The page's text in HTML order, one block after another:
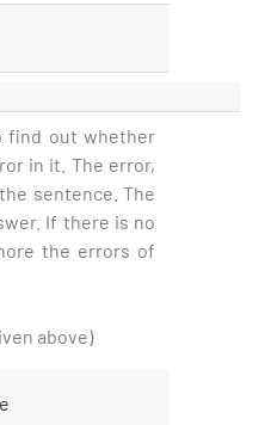
find out whether
in it. The error,
sentence. The
If there is no
the errors of
above)